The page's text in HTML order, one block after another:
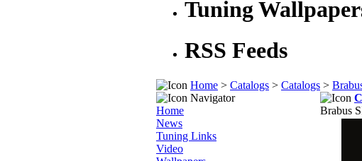
Tuning
RSS Feeds
Home > Catalogs > Catalogs >
Navigator
Home
News
Tuning Links
Video
Brabus